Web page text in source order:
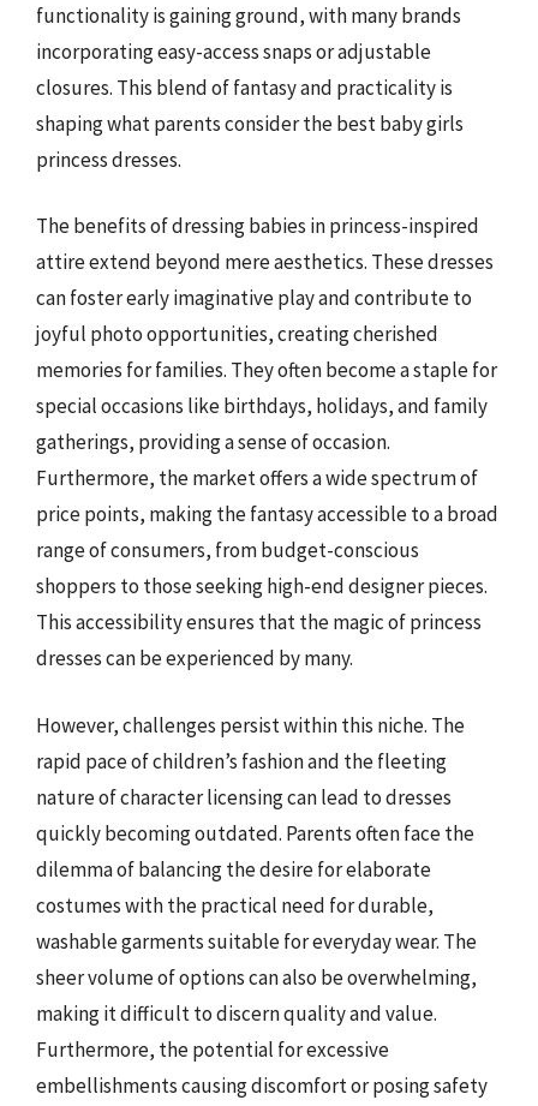
functionality is gaining ground, with many brands
incorporating easy-access snaps or adjustable
closures. This blend of fantasy and practicality is
shaping what parents consider the best baby girls
princess dresses.
The benefits of dressing babies in princess-inspired
attire extend beyond mere aesthetics. These dresses
can foster early imaginative play and contribute to
joyful photo opportunities, creating cherished
memories for families. They often become a staple for
special occasions like birthdays, holidays, and family
gatherings, providing a sense of occasion.
Furthermore, the market offers a wide spectrum of
price points, making the fantasy accessible to a broad
range of consumers, from budget-conscious
shoppers to those seeking high-end designer pieces.
This accessibility ensures that the magic of princess
dresses can be experienced by many.
However, challenges persist within this niche. The
rapid pace of children’s fashion and the fleeting
nature of character licensing can lead to dresses
quickly becoming outdated. Parents often face the
dilemma of balancing the desire for elaborate
costumes with the practical need for durable,
washable garments suitable for everyday wear. The
sheer volume of options can also be overwhelming,
making it difficult to discern quality and value.
Furthermore, the potential for excessive
embellishments causing discomfort or posing safety